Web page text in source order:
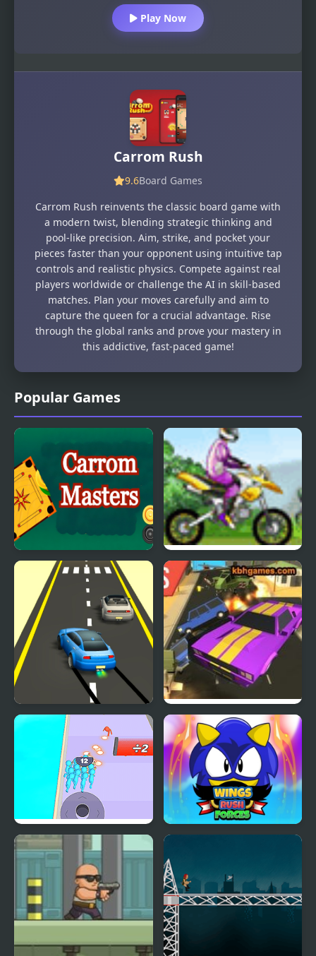
Popular Games
Carrom Masters Uphill Rush
Rush Race Road Rush Racer
Crowd Clash Rush
Play Now
Carrom Rush
9.6Board Games
Carrom Rush reinvents the classic board game with
a modern twist, blending strategic thinking and
pool-like precision. Aim, strike, and pocket your
pieces faster than your opponent using intuitive tap
controls and realistic physics. Compete against real
players worldwide or challenge the AI in skill-based
matches. Plan your moves carefully and aim to
capture the queen for a crucial advantage. Rise
through the global ranks and prove your mastery in
this addictive, fast-paced game!